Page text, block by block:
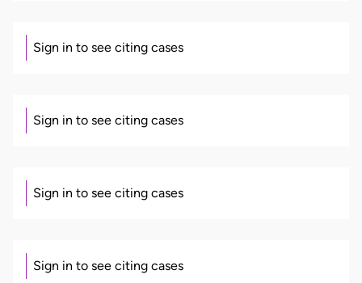
Sign in to see citing cases
Sign in to see citing cases
Sign in to see citing cases
Sign in to see citing cases